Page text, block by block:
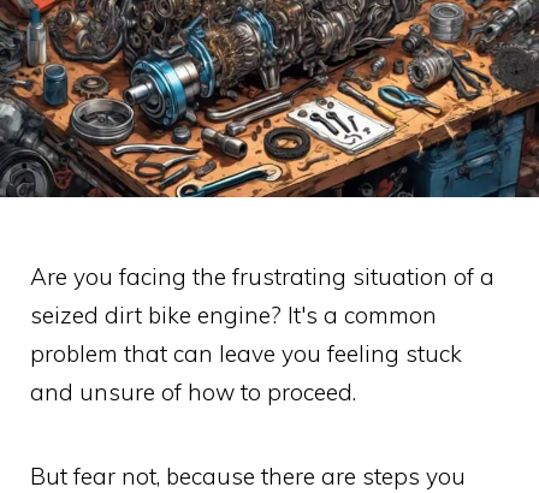
Are you facing the frustrating situation of a
seized dirt bike engine? It's a common
problem that can leave you feeling stuck
and unsure of how to proceed.
But fear not, because there are steps you